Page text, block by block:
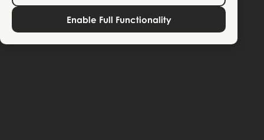
Enable Full Functionality